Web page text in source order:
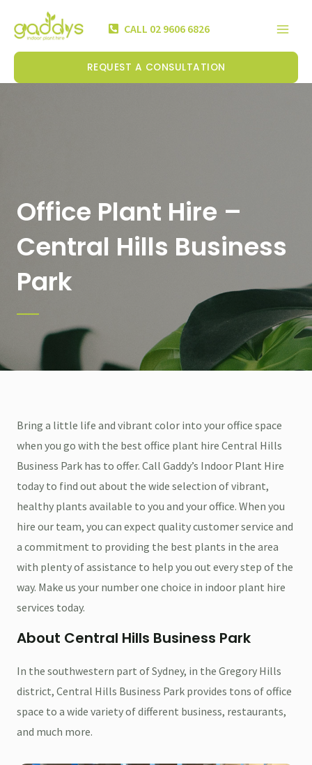
CALL 02 9606 6826
REQUEST A CONSULTATION
Office Plant Hire –
Central Hills Business
Park
Bring a little life and vibrant color into your office space
when you go with the best office plant hire Central Hills
Business Park has to offer. Call Gaddy’s Indoor Plant Hire
today to find out about the wide selection of vibrant,
healthy plants available to you and your office. When you
hire our team, you can expect quality customer service and
a commitment to providing the best plants in the area
with plenty of assistance to help you out every step of the
way. Make us your number one choice in indoor plant hire
services today.
About Central Hills Business Park
In the southwestern part of Sydney, in the Gregory Hills
district, Central Hills Business Park provides tons of office
space to a wide variety of different business, restaurants,
and much more.